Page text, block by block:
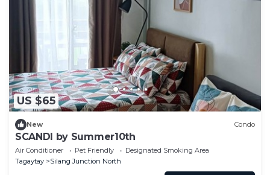
US $65
New Condo
SCANDI by Summer10th
Air Conditioner Pet Friendly
Designated Smoking Area
Tagaytay
Silang Junction North